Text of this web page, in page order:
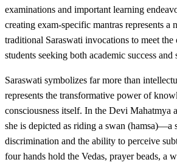
examinations and important learning
creating exam-specific mantras represents a
traditional Saraswati invocations to meet the
students seeking both academic success
Saraswati symbolizes far more than
represents the transformative power of
consciousness itself. In the Devi Mahatmya
she is depicted as riding a swan (hamsa)—a
discrimination and the ability to perceive
four hands hold the Vedas, prayer beads, a